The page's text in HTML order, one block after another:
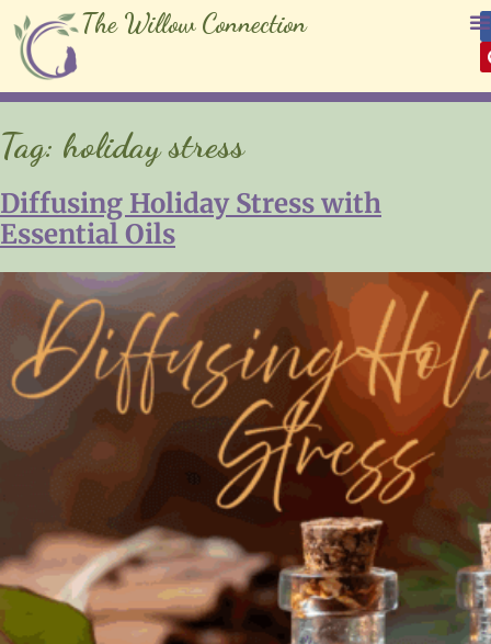
The Willow Connection
Tag: holiday stress
Diffusing Holiday Stress with
Essential Oils